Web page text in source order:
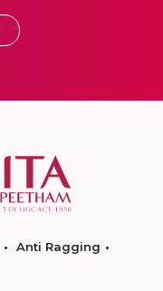
Anti Ragging